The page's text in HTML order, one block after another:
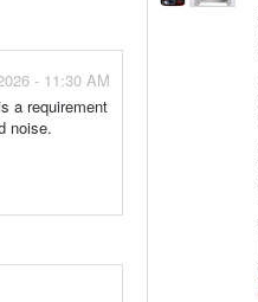
- 11:30 AM
a requirement
noise.